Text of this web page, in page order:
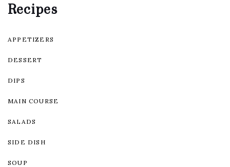
Recipes
APPETIZERS
DESSERT
DIPS
MAIN COURSE
SALADS
SIDE DISH
SOUP